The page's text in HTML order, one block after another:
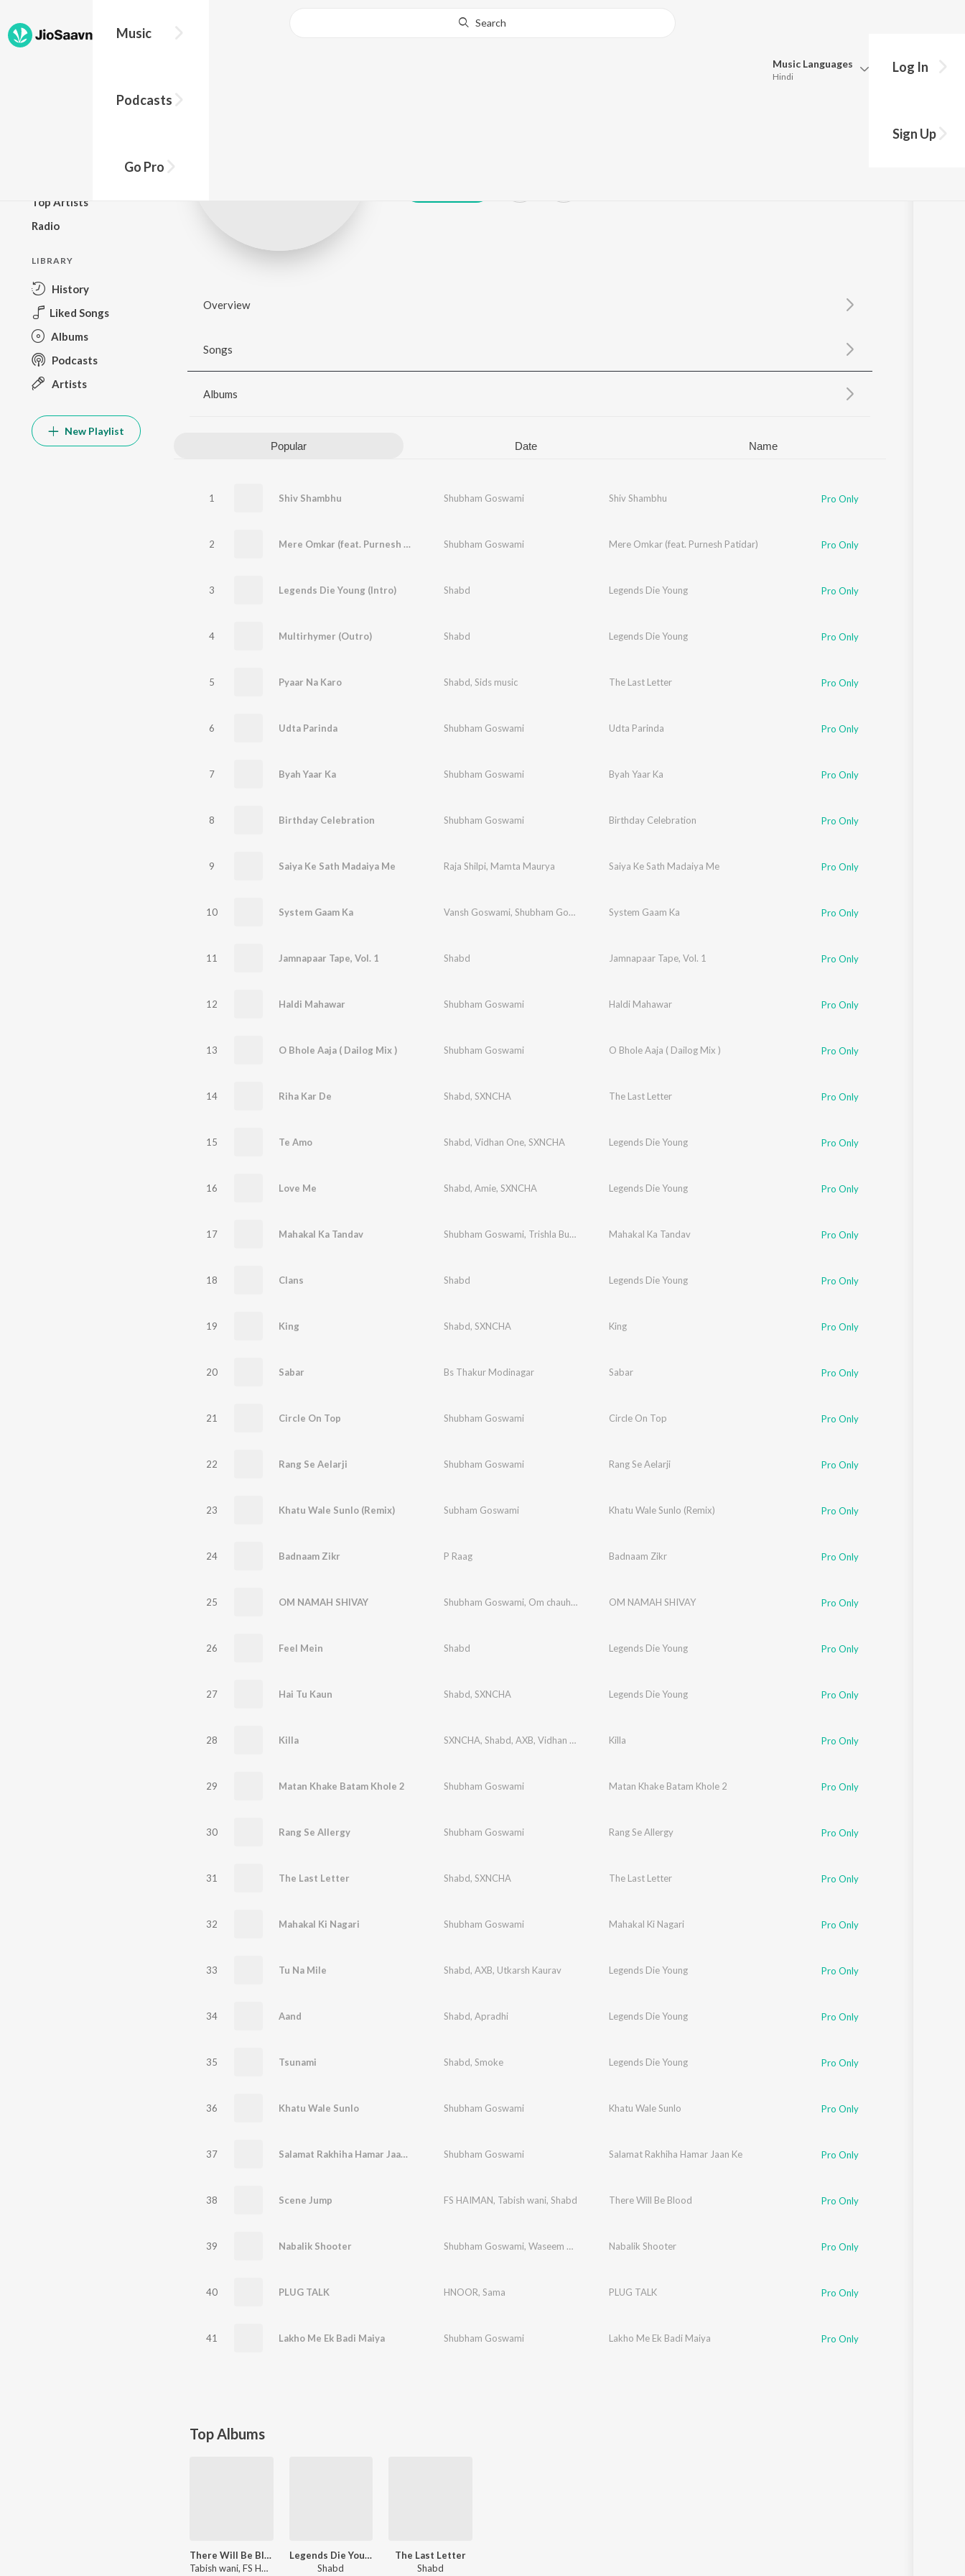
Music
Podcasts
Go Pro
Search
Music Languages
Hindi
Update
Log In
Sign Up
Top Artists
Radio
LIBRARY
History
Liked Songs
Albums
Podcasts
Artists
New Playlist
Overview
Songs
Albums
Popular Date Name
1 Shiv Shambhu Shubham Goswami Shiv Shambhu Pro Only
2 Mere Omkar (feat. Purnesh Patidar) Shubham Goswami Mere Omkar (feat. Purnesh Patidar) Pro Only
3 Legends Die Young (Intro) Shabd Legends Die Young Pro Only
4 Multirhymer (Outro) Shabd Legends Die Young Pro Only
5 Pyaar Na Karo Shabd, Sids music The Last Letter Pro Only
6 Udta Parinda Shubham Goswami Udta Parinda Pro Only
7 Byah Yaar Ka Shubham Goswami Byah Yaar Ka Pro Only
8 Birthday Celebration Shubham Goswami Birthday Celebration Pro Only
9 Saiya Ke Sath Madaiya Me Raja Shilpi, Mamta Maurya Saiya Ke Sath Madaiya Me Pro Only
10 System Gaam Ka Vansh Goswami, Shubham Goswami System Gaam Ka Pro Only
11 Jamnapaar Tape, Vol. 1 Shabd Jamnapaar Tape, Vol. 1 Pro Only
12 Haldi Mahawar Shubham Goswami Haldi Mahawar Pro Only
13 O Bhole Aaja ( Dailog Mix ) Shubham Goswami O Bhole Aaja ( Dailog Mix ) Pro Only
14 Riha Kar De Shabd, SXNCHA The Last Letter Pro Only
15 Te Amo Shabd, Vidhan One, SXNCHA Legends Die Young Pro Only
16 Love Me Shabd, Amie, SXNCHA Legends Die Young Pro Only
17 Mahakal Ka Tandav Shubham Goswami, Trishla Buadh Mahakal Ka Tandav Pro Only
18 Clans Shabd Legends Die Young Pro Only
19 King Shabd, SXNCHA King Pro Only
20 Sabar Bs Thakur Modinagar Sabar Pro Only
21 Circle On Top Shubham Goswami Circle On Top Pro Only
22 Rang Se Aelarji Shubham Goswami Rang Se Aelarji Pro Only
23 Khatu Wale Sunlo (Remix) Subham Goswami Khatu Wale Sunlo (Remix) Pro Only
24 Badnaam Zikr P Raag Badnaam Zikr Pro Only
25 OM NAMAH SHIVAY Shubham Goswami, Om chauhan OM NAMAH SHIVAY Pro Only
26 Feel Mein Shabd Legends Die Young Pro Only
27 Hai Tu Kaun Shabd, SXNCHA Legends Die Young Pro Only
28 Killa SXNCHA, Shabd, AXB, Vidhan One Killa Pro Only
29 Matan Khake Batam Khole 2 Shubham Goswami Matan Khake Batam Khole 2 Pro Only
30 Rang Se Allergy Shubham Goswami Rang Se Allergy Pro Only
31 The Last Letter Shabd, SXNCHA The Last Letter Pro Only
32 Mahakal Ki Nagari Shubham Goswami Mahakal Ki Nagari Pro Only
33 Tu Na Mile Shabd, AXB, Utkarsh Kaurav Legends Die Young Pro Only
34 Aand Shabd, Apradhi Legends Die Young Pro Only
35 Tsunami Shabd, Smoke Legends Die Young Pro Only
36 Khatu Wale Sunlo Shubham Goswami Khatu Wale Sunlo Pro Only
37 Salamat Rakhiha Hamar Jaan Ke Shubham Goswami Salamat Rakhiha Hamar Jaan Ke Pro Only
38 Scene Jump FS HAIMAN, Tabish wani, Shabd There Will Be Blood Pro Only
39 Nabalik Shooter Shubham Goswami, Waseem Saifi Nadeem Saifi
Nabalik Shooter Pro Only
40 PLUG TALK HNOOR, Sama PLUG TALK Pro Only
41 Lakho Me Ek Badi Maiya Shubham Goswami Lakho Me Ek Badi Maiya Pro Only
Top Albums
There Will Be Blood
Tabish wani, FS HAIMAN
Legends Die Young
Shabd
The Last Letter
Shabd